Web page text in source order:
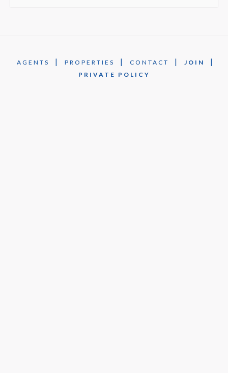
AGENTS | PROPERTIES | CONTACT | JOIN |
PRIVATE POLICY